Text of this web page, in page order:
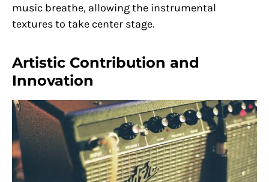
music breathe, allowing the instrumental
textures to take center stage.
Artistic Contribution and
Innovation